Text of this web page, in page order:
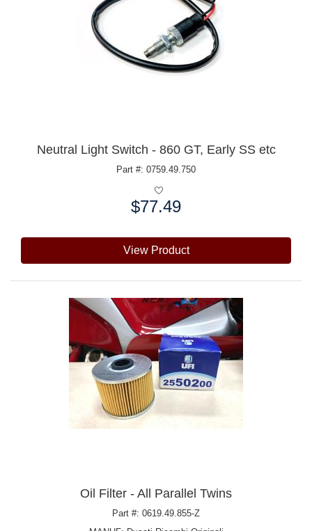
Neutral Light Switch - 860 GT, Early SS etc
Part #: 0759.49.750
$77.49
View Product
Oil Filter - All Parallel Twins
Part #: 0619.49.855-Z